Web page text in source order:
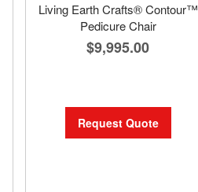
Living Earth Crafts® Contour™
Pedicure Chair
$9,995.00
Request Quote